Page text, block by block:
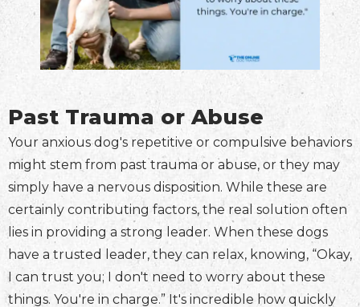
Past Trauma or Abuse
Your anxious dog's repetitive or compulsive behaviors
might stem from past trauma or abuse, or they may
simply have a nervous disposition. While these are
certainly contributing factors, the real solution often
lies in providing a strong leader. When these dogs
have a trusted leader, they can relax, knowing, “Okay,
I can trust you; I don't need to worry about these
things. You're in charge.” It's incredible how quickly